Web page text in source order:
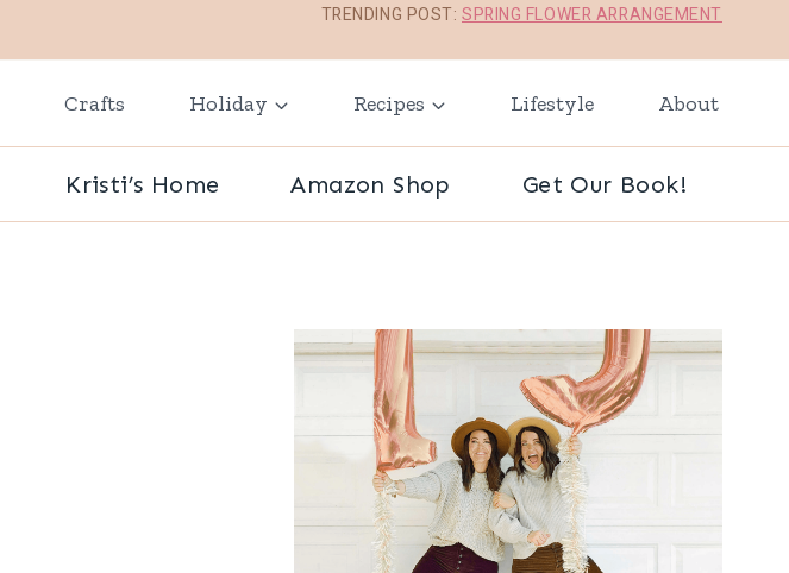
TRENDING POST: SPRING FLOWER ARRANGEMENT
Crafts Holiday Recipes Lifestyle About
Kristi’s Home Amazon Shop Get Our Book!